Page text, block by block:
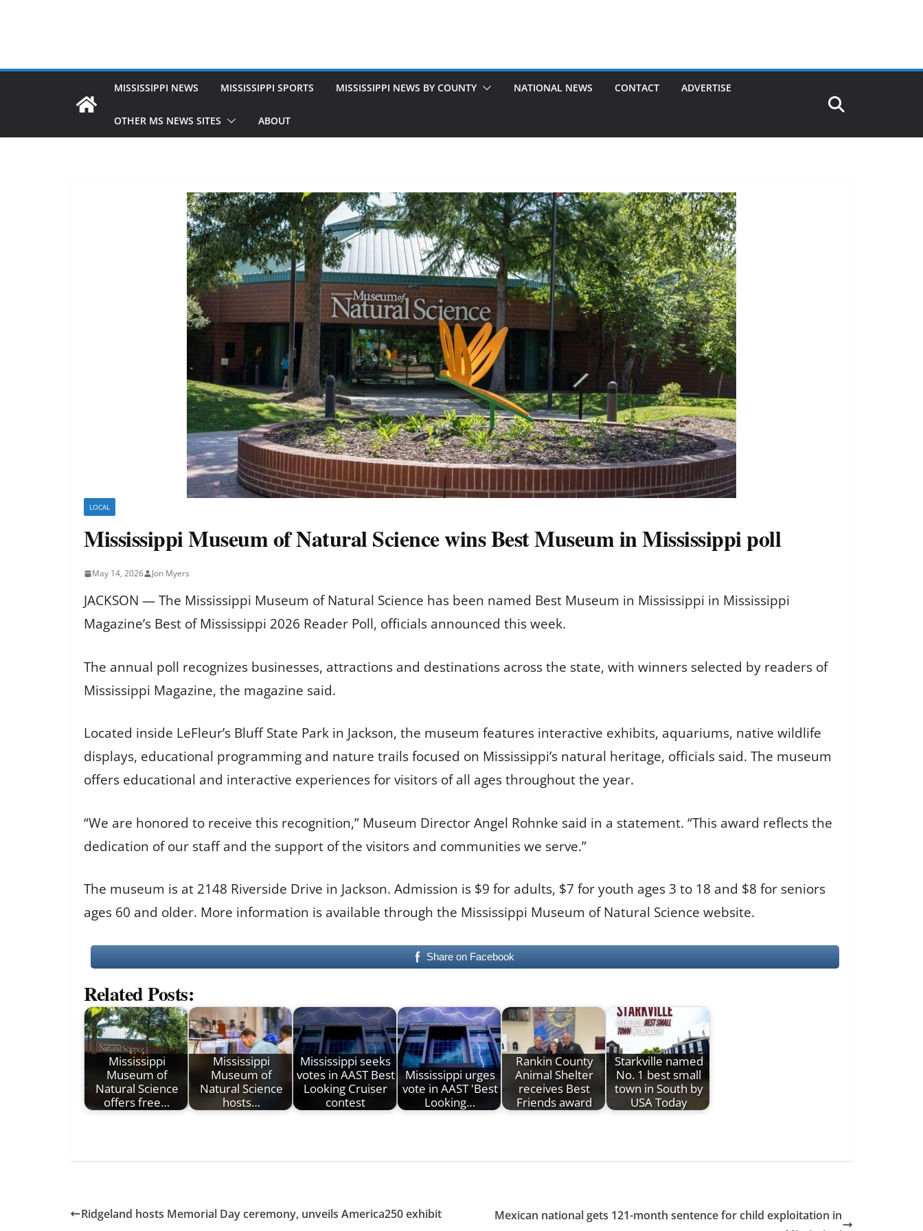
MISSISSIPPI NEWS MISSISSIPPI SPORTS MISSISSIPPI NEWS BY COUNTY NATIONAL NEWS CONTACT ADVERTISE
OTHER MS NEWS SITES ABOUT
LOCAL
Mississippi Museum of Natural Science wins Best Museum in Mississippi poll
May 14, 2026 Jon Myers
JACKSON — The Mississippi Museum of Natural Science has been named Best Museum in Mississippi in Mississippi
Magazine’s Best of Mississippi 2026 Reader Poll, officials announced this week.
The annual poll recognizes businesses, attractions and destinations across the state, with winners selected by readers of
Mississippi Magazine, the magazine said.
Located inside LeFleur’s Bluff State Park in Jackson, the museum features interactive exhibits, aquariums, native wildlife
displays, educational programming and nature trails focused on Mississippi’s natural heritage, officials said. The museum
offers educational and interactive experiences for visitors of all ages throughout the year.
“We are honored to receive this recognition,” Museum Director Angel Rohnke said in a statement. “This award reflects the
dedication of our staff and the support of the visitors and communities we serve.”
The museum is at 2148 Riverside Drive in Jackson. Admission is $9 for adults, $7 for youth ages 3 to 18 and $8 for seniors
ages 60 and older. More information is available through the Mississippi Museum of Natural Science website.
Share on Facebook
Related Posts:
Mississippi
Museum of
Natural Science
offers free…
Mississippi
Museum of
Natural Science
hosts…
Mississippi seeks
votes in AAST Best
Looking Cruiser
contest
Mississippi urges
vote in AAST 'Best
Looking…
Rankin County
Animal Shelter
receives Best
Friends award
Starkville named
No. 1 best small
town in South by
USA Today
Ridgeland hosts Memorial Day ceremony, unveils America250 exhibit
Mexican national gets 121-month sentence for child exploitation in